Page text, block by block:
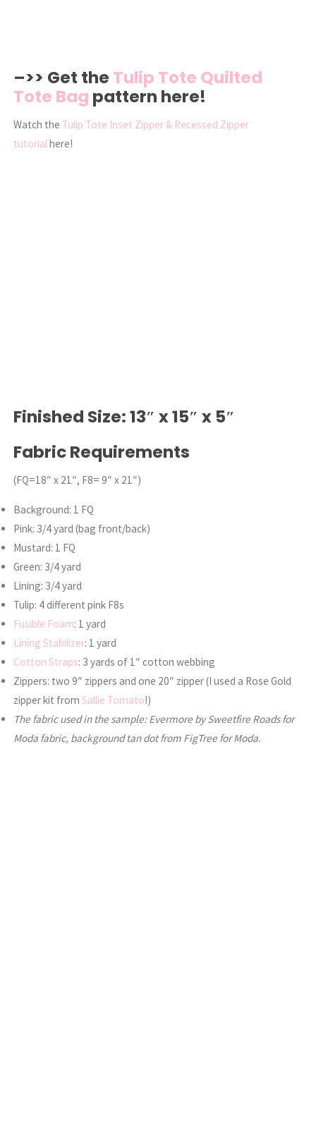
–>> Get the Tulip Tote Quilted
Tote Bag pattern here!
Watch the Tulip Tote Inset Zipper & Recessed Zipper
tutorialhere!
Finished Size: 13″ x 15″ x 5″
Fabric Requirements
(FQ=18″ x 21″, F8= 9″ x 21″)
Background: 1 FQ
Pink: 3/4 yard (bag front/back)
Mustard: 1 FQ
Green: 3/4 yard
Lining: 3/4 yard
Tulip: 4 different pink F8s
Fusible Foam: 1 yard
Lining Stabilizer: 1 yard
Cotton Straps: 3 yards of 1″ cotton webbing
Zippers: two 9″ zippers and one 20″ zipper (I used a Rose Gold
zipper kit fromSallie Tomato!)
The fabric used in the sample: Evermore by Sweetfire Roads for
Moda fabric, background tan dot from FigTree for Moda.